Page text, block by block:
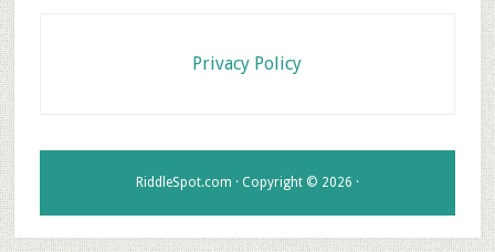
Privacy Policy
RiddleSpot.com · Copyright © 2026 ·